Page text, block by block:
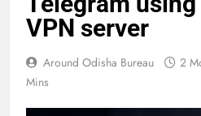
VPN server
Around Odisha Bureau 2
Mins